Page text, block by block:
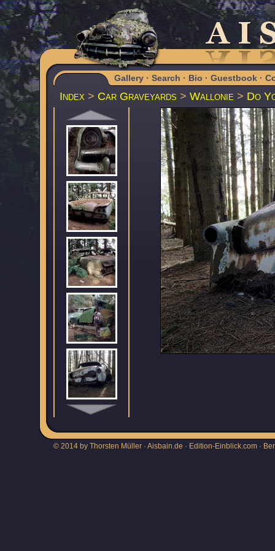
Gallery · Search · Bio · Guestbook ·
Index > Car Graveyards > Wallonie > Do
© 2014 by Thorsten Müller · Aisbain.de · Edition-Einblick.com ·